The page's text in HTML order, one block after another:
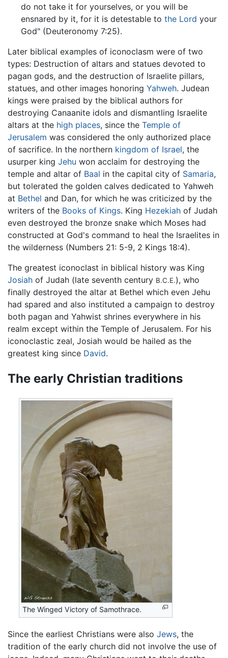
do not take it for yourselves, or you will be
ensnared by it, for it is detestable to the Lord your
God" (Deuteronomy 7:25).
Later biblical examples of iconoclasm were of two
types: Destruction of altars and statues devoted to
pagan gods, and the destruction of Israelite pillars,
statues, and other images honoring Yahweh. Judean
kings were praised by the biblical authors for
destroying Canaanite idols and dismantling Israelite
altars at the high places, since the Temple of
Jerusalem was considered the only authorized place
of sacrifice. In the northern kingdom of Israel, the
usurper king Jehu won acclaim for destroying the
temple and altar of Baal in the capital city of Samaria,
but tolerated the golden calves dedicated to Yahweh
at Bethel and Dan, for which he was criticized by the
writers of the Books of Kings. King Hezekiah of Judah
even destroyed the bronze snake which Moses had
constructed at God's command to heal the Israelites in
the wilderness (Numbers 21: 5-9, 2 Kings 18:4).
The greatest iconoclast in biblical history was King
Josiah of Judah (late seventh century B.C.E.), who
finally destroyed the altar at Bethel which even Jehu
had spared and also instituted a campaign to destroy
both pagan and Yahwist shrines everywhere in his
realm except within the Temple of Jerusalem. For his
iconoclastic zeal, Josiah would be hailed as the
greatest king since David.
The early Christian traditions
The Winged Victory of Samothrace.
Since the earliest Christians were also Jews, the
tradition of the early church did not involve the use of